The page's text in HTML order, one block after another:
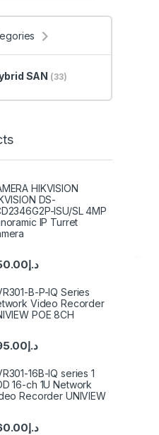
SAN (33)
HIKVISION
DS-
ISU/SL 4MP
IP Turret
د.إ
B-P-IQ Series
Video Recorder
POE 8CH
د.إ
16B-IQ series 1
16-ch 1U Network
Recorder UNIVIEW
د.إ